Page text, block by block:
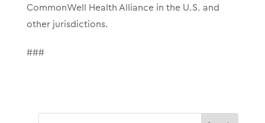
CommonWell Health Alliance in the U.S. and
other jurisdictions.
###